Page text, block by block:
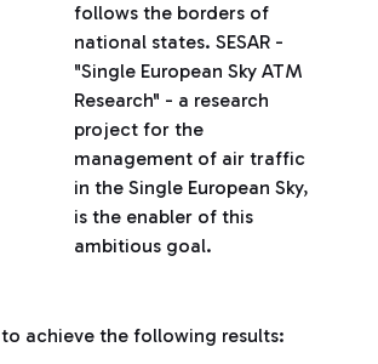
follows the borders of
national states. SESAR -
"Single European Sky ATM
Research" - a research
project for the
management of air traffic
in the Single European Sky,
is the enabler of this
ambitious goal.
to achieve the following results: